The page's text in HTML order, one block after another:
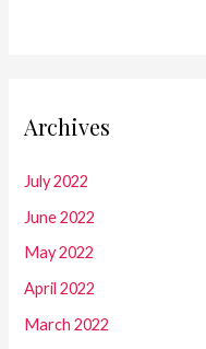
Archives
July 2022
June 2022
May 2022
April 2022
March 2022